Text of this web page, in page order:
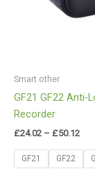
Smart other
GF21 GF22 Anti-
Recorder
£24.02 – £50.12
GF21 GF22